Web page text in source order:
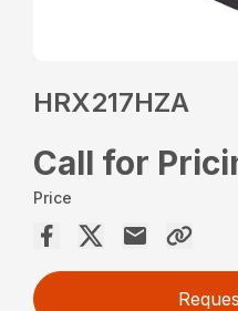
HRX217HZA
Call for
Price